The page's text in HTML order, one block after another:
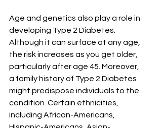
Age and genetics also play a role in
developing Type 2 Diabetes.
Although it can surface at any age,
the risk increases as you get older,
particularly after age 45. Moreover,
a family history of Type 2 Diabetes
might predispose individuals to the
condition. Certain ethnicities,
including African-Americans,